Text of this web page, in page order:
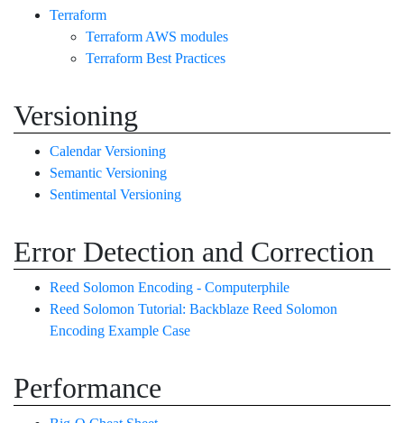
Terraform
Terraform AWS modules
Terraform Best Practices
Versioning
Calendar Versioning
Semantic Versioning
Sentimental Versioning
Error Detection and Correction
Reed Solomon Encoding - Computerphile
Reed Solomon Tutorial: Backblaze Reed Solomon
Encoding Example Case
Performance